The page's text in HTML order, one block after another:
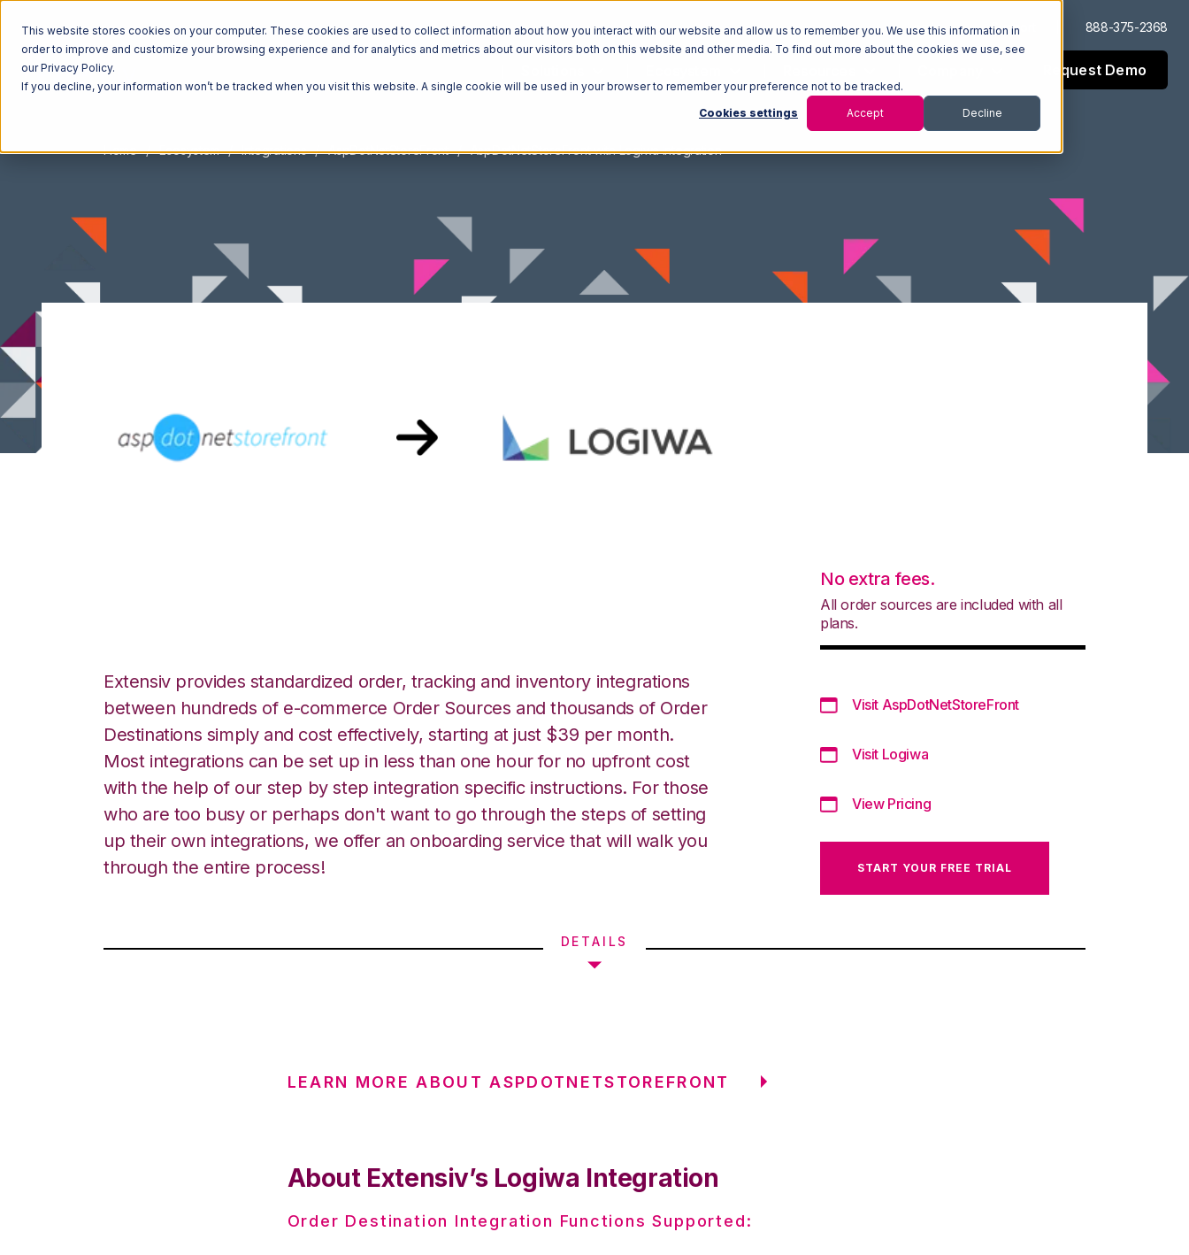
This website stores cookies on your computer. These cookies are used to collect information about how you interact with our website and allow us to remember you. We use this information in
order to improve and customize your browsing experience and for analytics and metrics about our visitors both on this website and other media. To find out more about the cookies we use, see
our Privacy Policy.
If you decline, your information won’t be tracked when you visit this website. A single cookie will be used in your browser to remember your preference not to be tracked.
Cookies settings Accept Decline
Log In Support 888-375-2368
Request Demo
Home Ecosystem Integrations AspDotNetStoreFront AspDotNetStoreFront with Logiwa Integration
Extensiv provides standardized order, tracking and inventory integrations
between hundreds of e-commerce Order Sources and thousands of Order
Destinations simply and cost effectively, starting at just $39 per month.
Most integrations can be set up in less than one hour for no upfront cost
with the help of our step by step integration specific instructions. For those
who are too busy or perhaps don't want to go through the steps of setting
up their own integrations, we offer an onboarding service that will walk you
through the entire process!
No extra fees.
All order sources are included with all
plans.
Visit AspDotNetStoreFront
Visit Logiwa
View Pricing
START YOUR FREE TRIAL
DETAILS
LEARN MORE ABOUT ASPDOTNETSTOREFRONT
About Extensiv’s Logiwa Integration
Order Destination Integration Functions Supported: